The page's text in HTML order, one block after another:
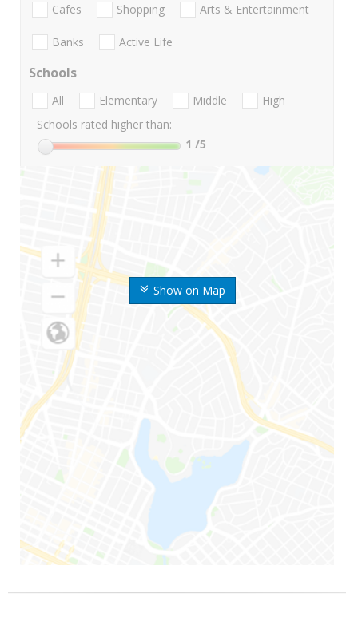
Show on Map
Cafes Shopping Arts & Entertainment
Banks Active Life
Schools
All Elementary Middle
High
Schools rated higher than:
1 /5